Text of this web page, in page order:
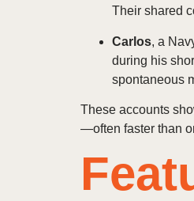
Their shared
Carlos, a
during his
spontaneous
These accounts
—often faster than